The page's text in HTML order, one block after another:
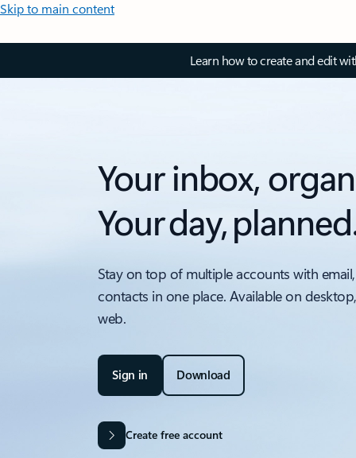
Skip to main content
Learn how to create and edit
Your inbox,
Your day,
Stay on top of multiple accounts with
contacts in one place. Available on
web.
Sign in Download
Create free account